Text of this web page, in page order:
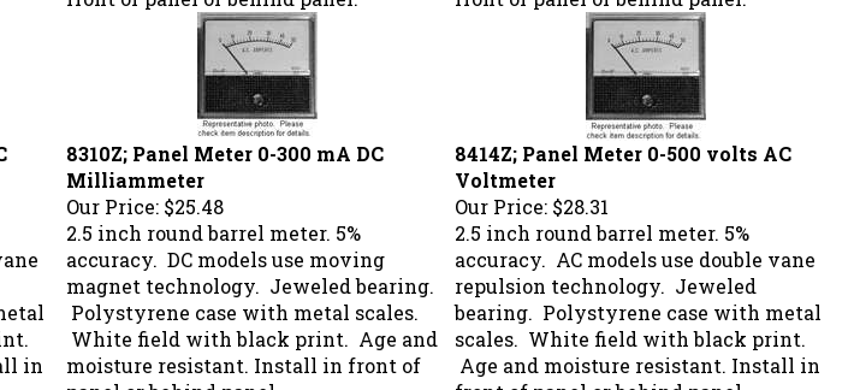
8310Z; Panel Meter 0-300 mA DC
Milliammeter
Our Price:$25.48
8414Z; Panel Meter 0-500 volts AC
Voltmeter
Our Price:$28.31
in
2.5 inch round barrel meter. 5%
accuracy. DC models use moving
magnet technology. Jeweled bearing.
Polystyrene case with metal scales.
White field with black print. Age and
moisture resistant. Install in front of
panel or behind panel.
2.5 inch round barrel meter. 5%
accuracy. AC models use double vane
repulsion technology. Jeweled
bearing. Polystyrene case with metal
scales. White field with black print.
Age and moisture resistant. Install in
front of panel or behind panel.